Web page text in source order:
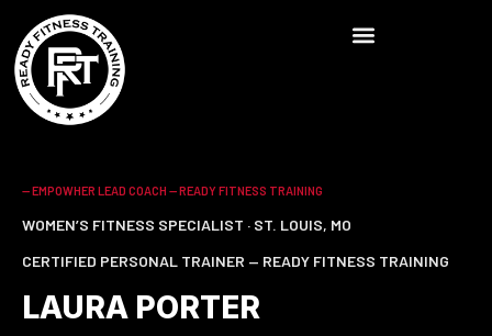
-- EMPOWHER LEAD COACH — READY FITNESS TRAINING
WOMEN’S FITNESS SPECIALIST · ST. LOUIS, MO
CERTIFIED PERSONAL TRAINER — READY FITNESS TRAINING
LAURA PORTER